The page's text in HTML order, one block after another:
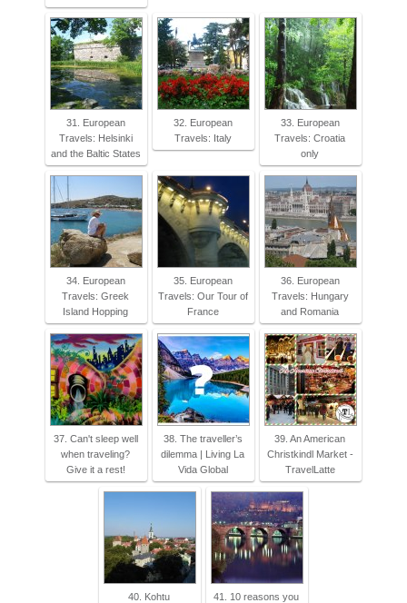
31. European
Travels: Helsinki
and the Baltic States
32. European
Travels: Italy
33. European
Travels: Croatia
only
34. European
Travels: Greek
Island Hopping
35. European
Travels: Our Tour of
France
36. European
Travels: Hungary
and Romania
37. Can't sleep well
when traveling?
Give it a rest!
38. The traveller’s
dilemma | Living La
Vida Global
39. An American
Christkindl Market -
TravelLatte
40. Kohtu
41. 10 reasons you